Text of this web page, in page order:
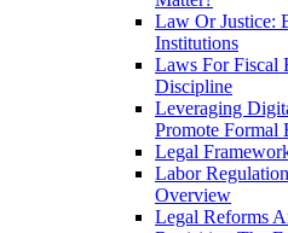
Law Or Justice:
Institutions
Laws For Fiscal
Discipline
Leveraging
Promote Formal
Legal
Labor
Overview
Legal Reforms